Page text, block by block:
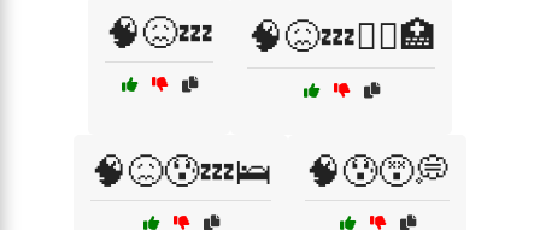
🧠😖💤 🧠😖💤🧑‍⚕️🏥
🧠😖😰💤🛌 🧠😰😵💭